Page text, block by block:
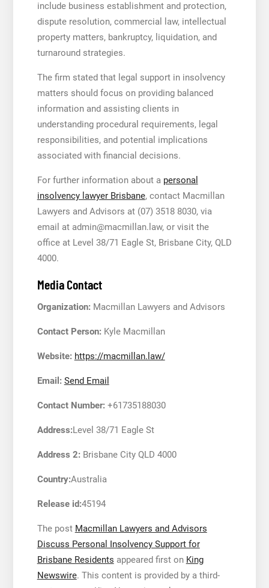
include business establishment and protection,
dispute resolution, commercial law, intellectual
property matters, bankruptcy, liquidation, and
turnaround strategies.
The firm stated that legal support in insolvency
matters should focus on providing balanced
information and assisting clients in
understanding procedural requirements, legal
responsibilities, and potential implications
associated with financial decisions.
For further information about a personal
insolvency lawyer Brisbane, contact Macmillan
Lawyers and Advisors at (07) 3518 8030, via
email at admin@macmillan.law, or visit the
office at Level 38/71 Eagle St, Brisbane City, QLD
4000.
Media Contact
Organization:Macmillan Lawyers and Advisors
Contact Person:Kyle Macmillan
Website: https://macmillan.law/
Email: Send Email
Contact Number:+61735188030
Address:Level 38/71 Eagle St
Address 2:Brisbane City QLD 4000
Country:Australia
Release id:45194
The post Macmillan Lawyers and Advisors
Discuss Personal Insolvency Support for
Brisbane Residents appeared first on King
Newswire. This content is provided by a third-